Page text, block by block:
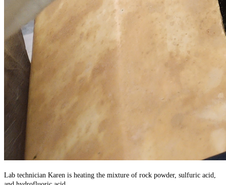
Lab technician Karen is heating the mixture of rock powder, sulfuric acid,